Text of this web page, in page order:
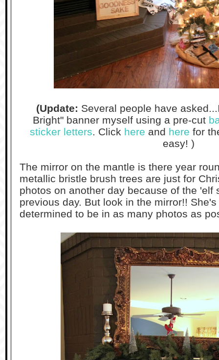
(Update: Several people have
Bright" banner myself using a pre-cut
sticker letters. Click here and here for
easy! )
The mirror on the mantle is there year
metallic bristle brush trees are just for
photos on another day because of the 'elf
previous day. But look in the mirror!!
determined to be in as many photos as